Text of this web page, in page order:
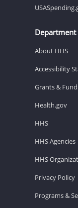
Department
About HHS
Accessibility
Grants &
Health.gov
HHS
HHS Agencies
HHS
Privacy Policy
Programs &